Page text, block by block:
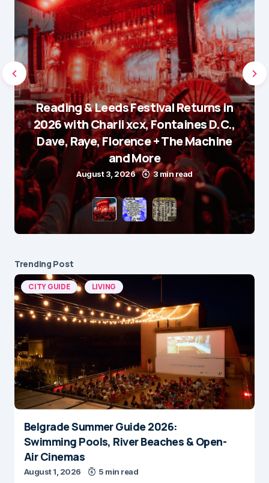
Reading & Leeds Festival Returns in
2026 with Charli xcx, Fontaines D.C.,
Dave, Raye, Florence + The Machine
and More
August 3, 2026 3 min read
Trending Post
CITY GUIDE LIVING
Belgrade Summer Guide 2026:
Swimming Pools, River Beaches & Open-
Air Cinemas
August 1, 2026 5 min read